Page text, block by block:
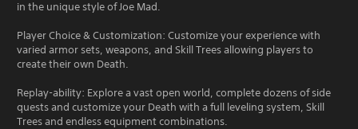
in the unique style of Joe Mad.
Player Choice & Customization: Customize your experience with
varied armor sets, weapons, and Skill Trees allowing players to
create their own Death.
Replay-ability: Explore a vast open world, complete dozens of side
quests and customize your Death with a full leveling system, Skill
Trees and endless equipment combinations.